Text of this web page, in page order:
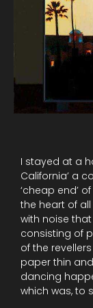
I stayed at a
California’ a
‘cheap end’
the heart of
with noise
consisting of
of the
paper thin
dancing
which was, to